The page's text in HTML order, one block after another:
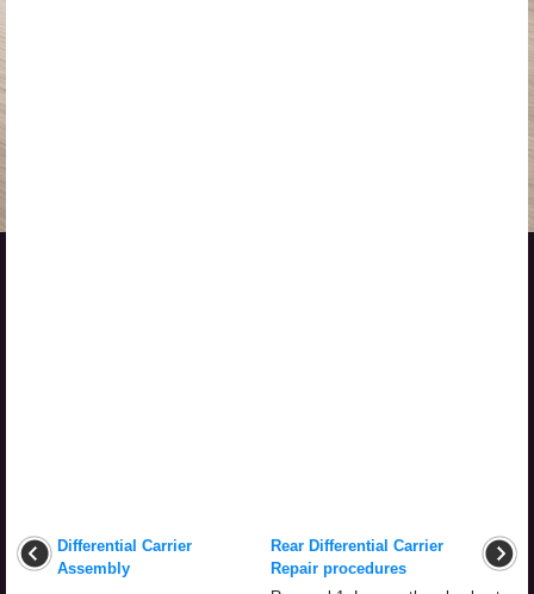
Differential Carrier
Assembly
Rear Differential Carrier
Repair procedures